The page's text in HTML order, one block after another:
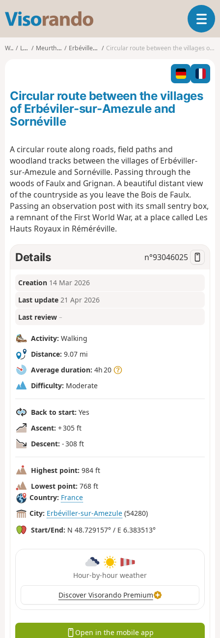
s
o
T
o
l
n
a
Walks Lorraine Meurthe-et-Moselle Erbéviller-sur-Amezule Circular route between the villages of Erbéviler-sur-Amezule and Sornéville
Circular route between the villages
of Erbéviler-sur-Amezule and
Sornéville
A circular route along roads, field paths and
woodland tracks between the villages of Erbéviller-
sur-Amezule and Sornéville. Passing through the
woods of Faulx and Grignan. A beautiful distant view
of the countryside as you leave the Bois de Faulx.
Passing an observation post with its small sentry box,
a remnant of the First World War, at a place called Les
Hauts Royaux in Réméréville.
Details n°93046025
Creation 14 Mar 2026
Last update 21 Apr 2026
Last review –
Activity: Walking
Distance: 9.07 mi
Average duration: 4h 20
Difficulty: Moderate
Back to start: Yes
Ascent: + 305 ft
Descent: - 308 ft
Highest point: 984 ft
Lowest point: 768 ft
Country: France
City: Erbéviller-sur-Amezule (54280)
Start/End: N 48.729157° / E 6.383513°
Hour-by-hour weather
Discover Visorando Premium
Open in the mobile app